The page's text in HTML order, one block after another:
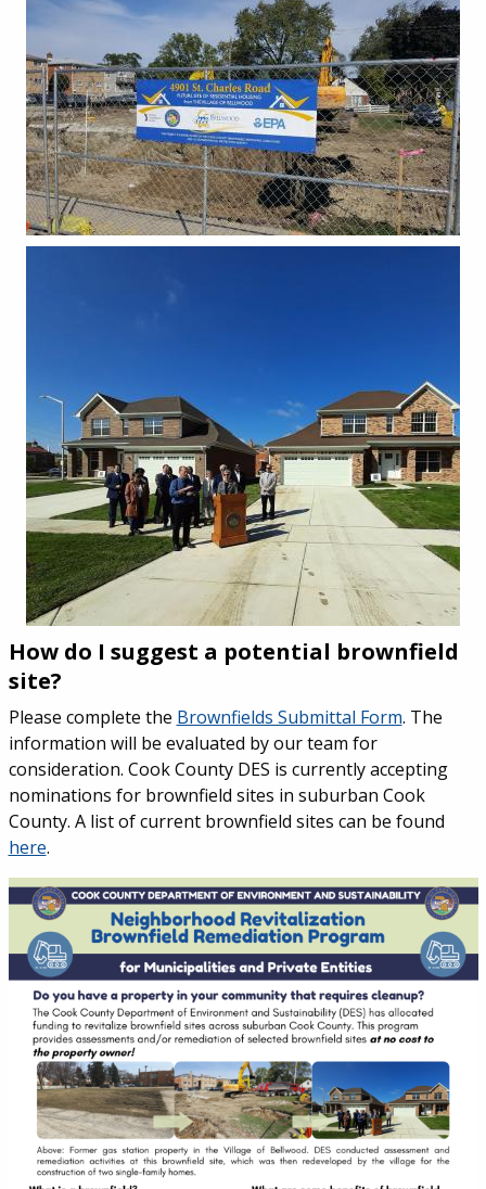
How do I suggest a potential brownfield
site?
Please complete the Brownfields Submittal Form. The
information will be evaluated by our team for
consideration. Cook County DES is currently accepting
nominations for brownfield sites in suburban Cook
County. A list of current brownfield sites can be found
here.